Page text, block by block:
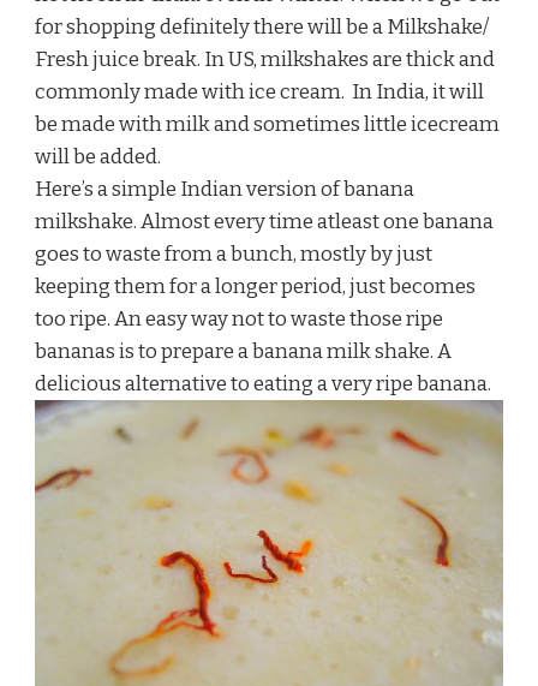
for shopping definitely there will be a Milkshake/
Fresh juice break. In US, milkshakes are thick and
commonly made with ice cream. In India, it will
be made with milk and sometimes little icecream
will be added.
Here’s a simple Indian version of banana
milkshake. Almost every time atleast one banana
goes to waste from a bunch, mostly by just
keeping them for a longer period, just becomes
too ripe. An easy way not to waste those ripe
bananas is to prepare a banana milk shake. A
delicious alternative to eating a very ripe banana.